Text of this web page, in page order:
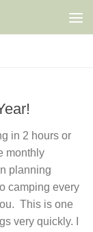
in 2 hours or
monthly
planning
camping every
This is one
very quickly. I